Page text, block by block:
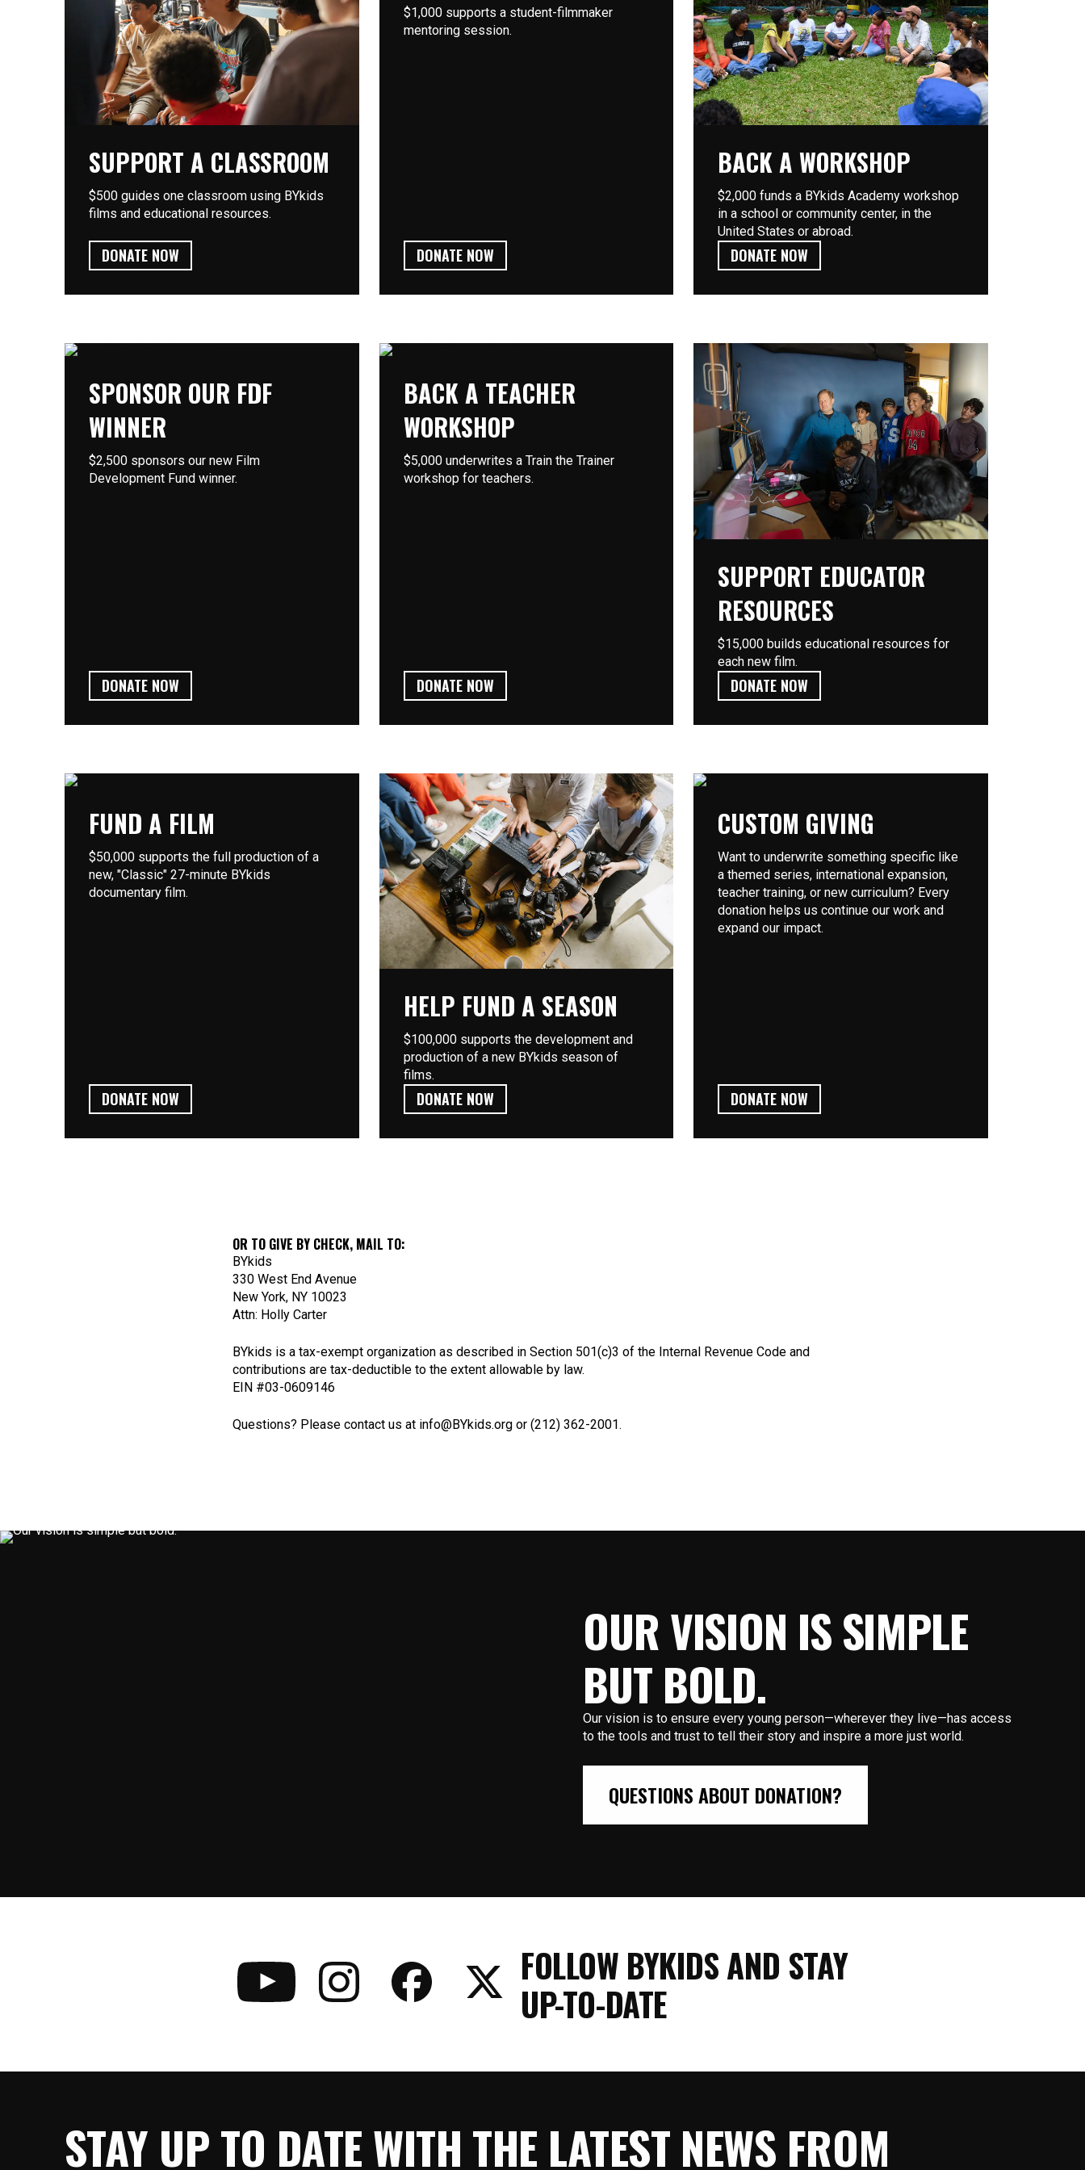
SUPPORT A CLASSROOM
$500 guides one classroom using BYkids
films and educational resources.
DONATE NOW
$1,000 supports a student-filmmaker
mentoring session.
DONATE NOW
BACK A WORKSHOP
$2,000 funds a BYkids Academy workshop
in a school or community center, in the
United States or abroad.
DONATE NOW
SPONSOR OUR FDF
WINNER
$2,500 sponsors our new Film
Development Fund winner.
DONATE NOW
BACK A TEACHER
WORKSHOP
$5,000 underwrites a Train the Trainer
workshop for teachers.
DONATE NOW
SUPPORT EDUCATOR
RESOURCES
$15,000 builds educational resources for
each new film.
DONATE NOW
FUND A FILM
$50,000 supports the full production of a
new, "Classic" 27-minute BYkids
documentary film.
DONATE NOW
HELP FUND A SEASON
$100,000 supports the development and
production of a new BYkids season of
films.
DONATE NOW
CUSTOM GIVING
Want to underwrite something specific like
a themed series, international expansion,
teacher training, or new curriculum? Every
donation helps us continue our work and
expand our impact.
DONATE NOW
OR TO GIVE BY CHECK, MAIL TO:
BYkids
330 West End Avenue
New York, NY 10023
Attn: Holly Carter
BYkids is a tax-exempt organization as described in Section 501(c)3 of the Internal Revenue Code and
contributions are tax-deductible to the extent allowable by law.
EIN #03-0609146
Questions? Please contact us at info@BYkids.org or (212) 362-2001.
OUR VISION IS SIMPLE
BUT BOLD.
Our vision is to ensure every young person—wherever they live—has access
to the tools and trust to tell their story and inspire a more just world.
QUESTIONS ABOUT DONATION?
FOLLOW BYKIDS AND STAY
UP-TO-DATE
STAY UP TO DATE WITH THE LATEST NEWS FROM